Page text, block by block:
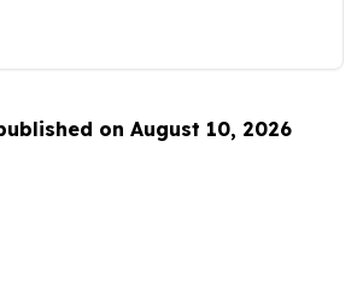
on August 10, 2026